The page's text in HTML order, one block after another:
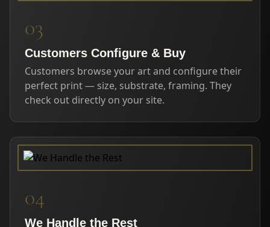
03
Customers Configure & Buy
Customers browse your art and configure their
perfect print — size, substrate, framing. They
check out directly on your site.
04
We Handle the Rest